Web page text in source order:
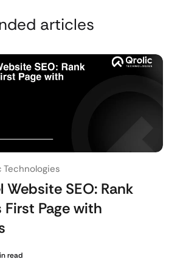
articles
Technologies
Website SEO: Rank
First Page with
read